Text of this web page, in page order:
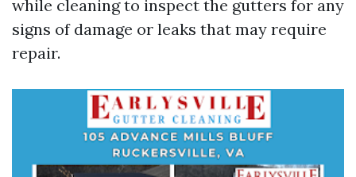
while cleaning to inspect the gutters for any
signs of damage or leaks that may require
repair.